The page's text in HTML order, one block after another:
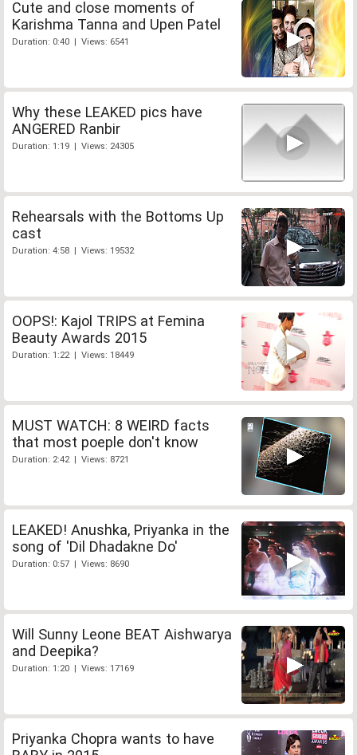
Cute and close moments of
Karishma Tanna and Upen Patel
Duration: 0:40 | Views: 6541
Why these LEAKED pics have
ANGERED Ranbir
Duration: 1:19 | Views: 24305
Rehearsals with the Bottoms Up
cast
Duration: 4:58 | Views: 19532
OOPS!: Kajol TRIPS at Femina
Beauty Awards 2015
Duration: 1:22 | Views: 18449
MUST WATCH: 8 WEIRD facts
that most poeple don't know
Duration: 2:42 | Views: 8721
LEAKED! Anushka, Priyanka in the
song of 'Dil Dhadakne Do'
Duration: 0:57 | Views: 8690
Will Sunny Leone BEAT Aishwarya
and Deepika?
Duration: 1:20 | Views: 17169
Priyanka Chopra wants to have